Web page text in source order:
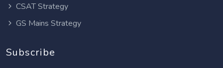
CSAT Strategy
GS Mains Strategy
Subscribe